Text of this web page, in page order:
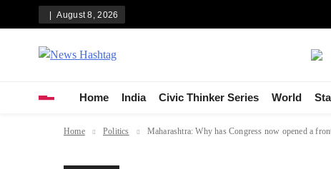
August 8, 2026
News Hashtag
Home India Civic Thinker Series World
Home Politics Maharashtra: Why has Congress now opened a